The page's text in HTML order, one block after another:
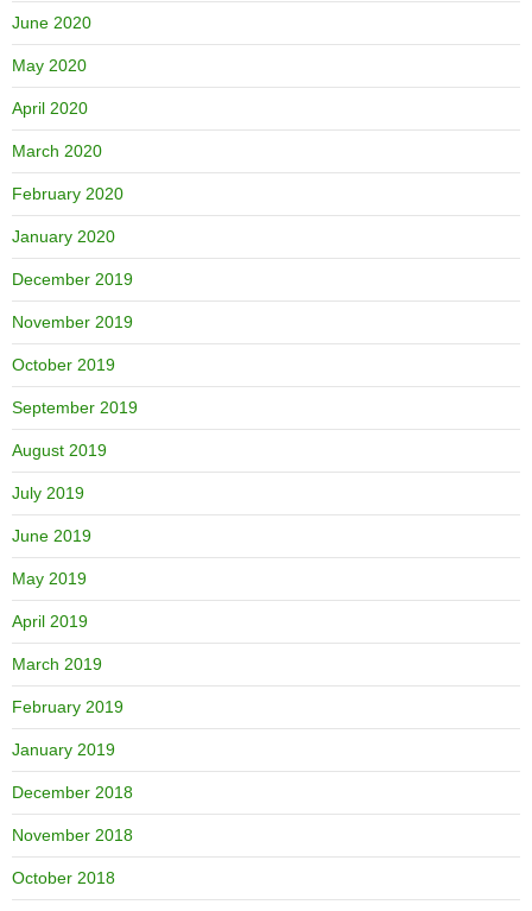
June 2020
May 2020
April 2020
March 2020
February 2020
January 2020
December 2019
November 2019
October 2019
September 2019
August 2019
July 2019
June 2019
May 2019
April 2019
March 2019
February 2019
January 2019
December 2018
November 2018
October 2018